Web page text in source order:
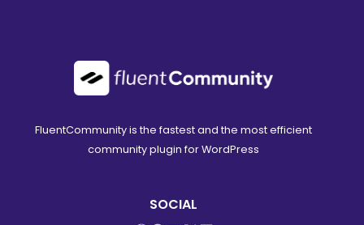
FluentCommunity is the fastest and the most efficient
community plugin for WordPress
SOCIAL